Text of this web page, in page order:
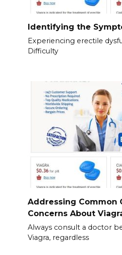
Identifying the
Experiencing erectile
Difficulty
Addressing Common
Concerns About
Always consult a doctor
Viagra, regardless